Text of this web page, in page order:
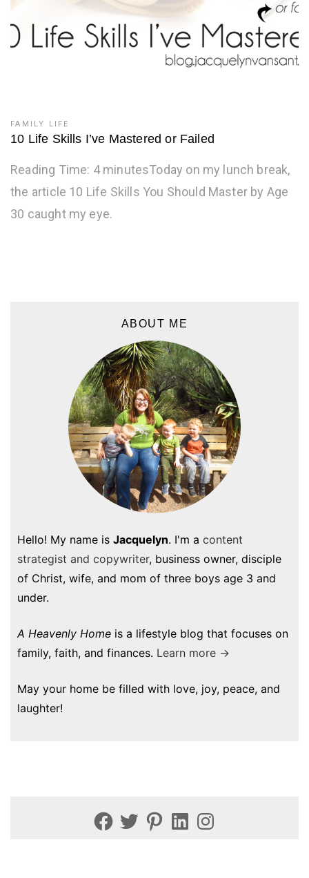
FAMILY LIFE
10 Life Skills I’ve Mastered or Failed
Reading Time: 4 minutesToday on my lunch break,
the article 10 Life Skills You Should Master by Age
30 caught my eye.
ABOUT ME
Hello! My name is Jacquelyn. I'm a content
strategist and copywriter, business owner, disciple
of Christ, wife, and mom of three boys age 3 and
under.
A Heavenly Home is a lifestyle blog that focuses on
family, faith, and finances. Learn more →
May your home be filled with love, joy, peace, and
laughter!
FacebookTwitterPinterestLinkedInInstagram